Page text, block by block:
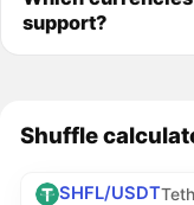
support?
Shuffle
SHFL/USDT